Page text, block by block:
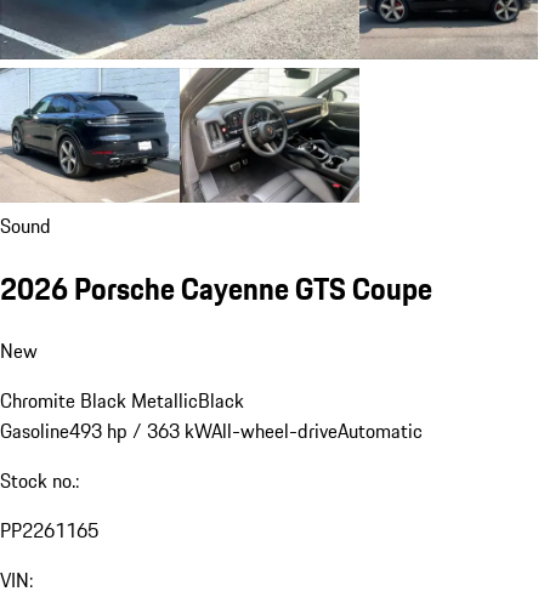
Sound
2026 Porsche Cayenne GTS Coupe
New
Chromite Black MetallicBlack
Gasoline493 hp / 363 kWAll-wheel-driveAutomatic
Stock no.:
PP2261165
VIN: